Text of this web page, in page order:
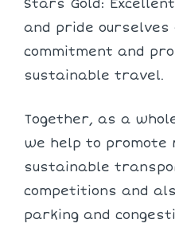
Stars Gold:
and pride ourselves
commitment and
sustainable travel.
Together, as a
we help to promote
sustainable
competitions and
parking and